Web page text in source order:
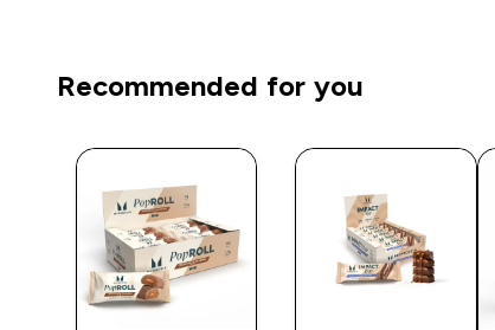
Recommended for you